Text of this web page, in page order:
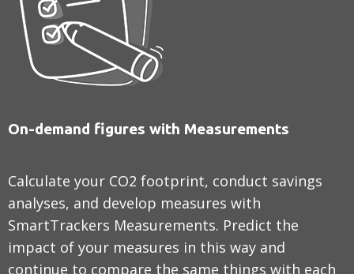
On-demand figures with Measurements
Calculate your CO2 footprint, conduct savings
analyses, and develop measures with
SmartTrackers Measurements. Predict the
impact of your measures in this way and
continue to compare the same things with each